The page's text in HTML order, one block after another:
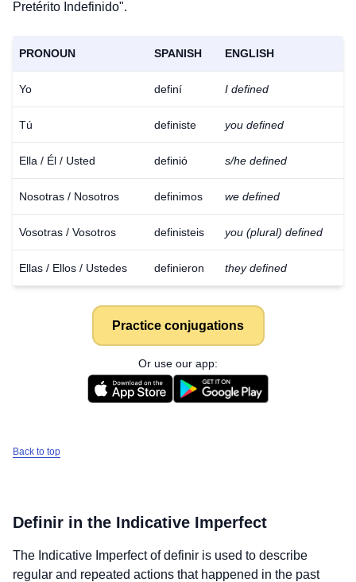
Pretérito Indefinido".
PRONOUN SPANISH ENGLISH
Yo definí I defined
Tú definiste you defined
Ella / Él / Usted definió s/he defined
Nosotras / Nosotros definimos we defined
Vosotras / Vosotros definisteis you (plural) defined
Ellas / Ellos / Ustedes definieron they defined
Practice conjugations
Or use our app:
Back to top
Definir in the Indicative Imperfect
The Indicative Imperfect ofdefinir is used to describe
regular and repeated actions that happened in the past